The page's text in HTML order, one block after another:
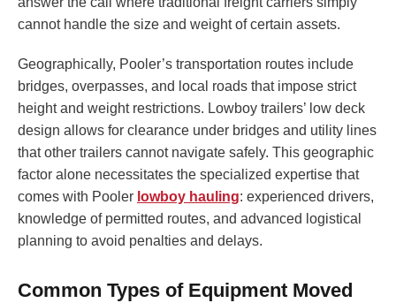
cannot handle the size and weight of certain assets.
Geographically, Pooler’s transportation routes include
bridges, overpasses, and local roads that impose strict
height and weight restrictions. Lowboy trailers’ low deck
design allows for clearance under bridges and utility lines
that other trailers cannot navigate safely. This geographic
factor alone necessitates the specialized expertise that
comes with Pooler lowboy hauling: experienced drivers,
knowledge of permitted routes, and advanced logistical
planning to avoid penalties and delays.
Common Types of Equipment Moved